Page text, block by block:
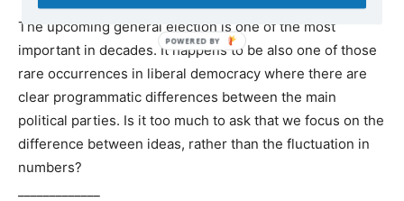
The upcoming general election is one of the most
important in decades. It happens to be also one of those
rare occurrences in liberal democracy where there are
clear programmatic differences between the main
political parties. Is it too much to ask that we focus on the
difference between ideas, rather than the fluctuation in
numbers?